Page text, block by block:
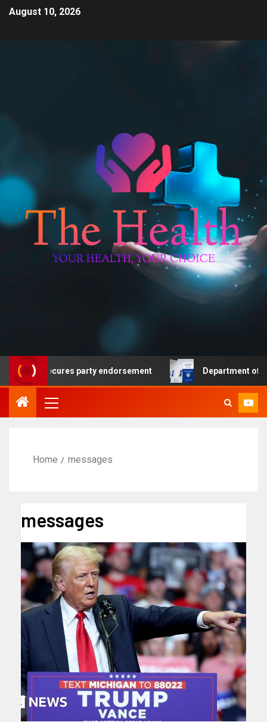
August 10, 2026
secures party endorsement Department of
Home messages
messages